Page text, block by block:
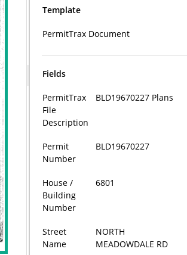
Template
PermitTrax Document
Fields
PermitTrax
File
Description
BLD19670227 Plans
Permit
Number
BLD19670227
House /
Building
Number
6801
Street
Name
NORTH
MEADOWDALE RD